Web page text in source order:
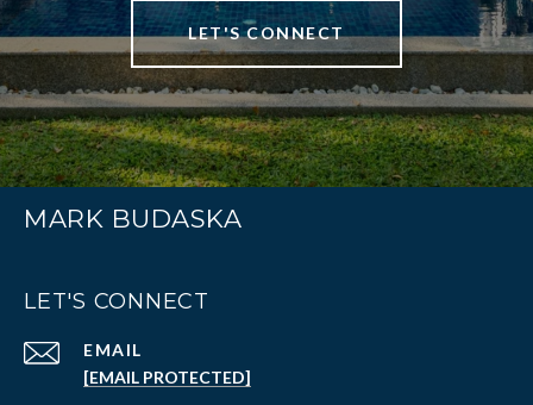
LET'S CONNECT
MARK BUDASKA
LET'S CONNECT
EMAIL
[EMAIL PROTECTED]